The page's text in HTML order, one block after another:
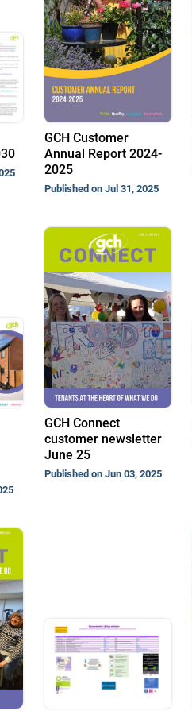
GCH Customer
Annual Report 2024-
2025
Published on Jul 31, 2025
GCH Connect
customer newsletter
June 25
Published on Jun 03, 2025